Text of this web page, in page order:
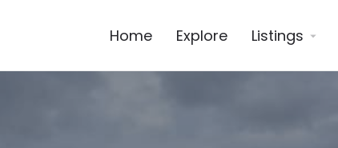
Home Explore Listings